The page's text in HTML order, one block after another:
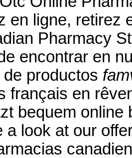
en ligne, retirez
Pharmacy
encontrar en
productos
français en
bequem
a look at our